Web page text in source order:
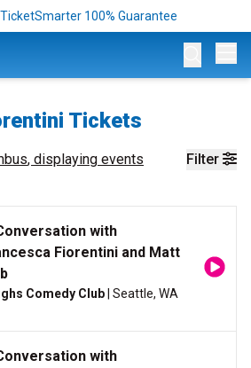
100% Guarantee
Tickets
Filter
, displaying events
with
Fiorentini and Matt
Comedy Club | Seattle, WA
with